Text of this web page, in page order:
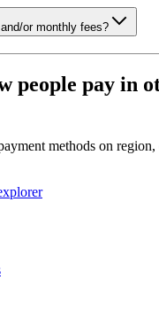
or monthly fees?
people pay in
methods on region,